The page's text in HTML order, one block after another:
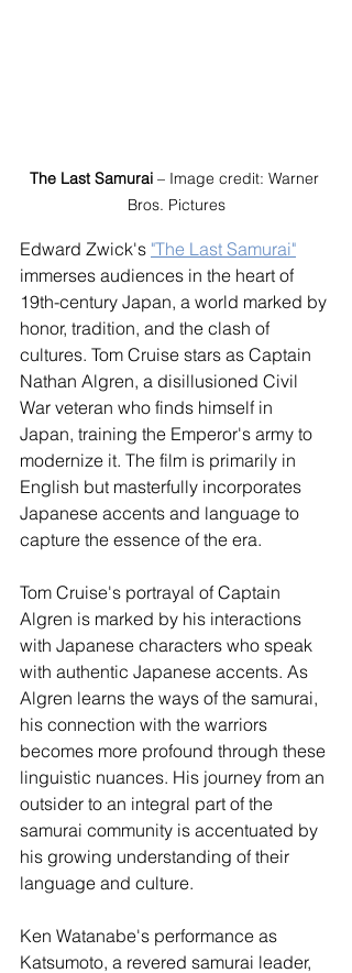
The Last Samurai – Image credit: Warner
Bros. Pictures
Edward Zwick's "The Last Samurai"
immerses audiences in the heart of
19th-century Japan, a world marked by
honor, tradition, and the clash of
cultures. Tom Cruise stars as Captain
Nathan Algren, a disillusioned Civil
War veteran who finds himself in
Japan, training the Emperor's army to
modernize it. The film is primarily in
English but masterfully incorporates
Japanese accents and language to
capture the essence of the era.
Tom Cruise's portrayal of Captain
Algren is marked by his interactions
with Japanese characters who speak
with authentic Japanese accents. As
Algren learns the ways of the samurai,
his connection with the warriors
becomes more profound through these
linguistic nuances. His journey from an
outsider to an integral part of the
samurai community is accentuated by
his growing understanding of their
language and culture.
Ken Watanabe's performance as
Katsumoto, a revered samurai leader,